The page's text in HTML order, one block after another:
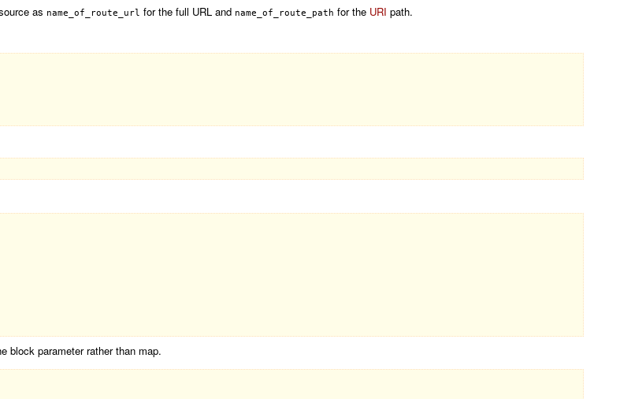
as name_of_route_url for the full URL and name_of_route_path for the URI path.
block parameter rather than map.